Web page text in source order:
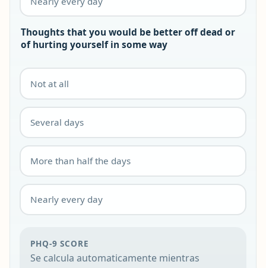
Thoughts that you would be better off dead or
of hurting yourself in some way
Not at all
Several days
More than half the days
Nearly every day
PHQ-9 SCORE
Se calcula automaticamente mientras